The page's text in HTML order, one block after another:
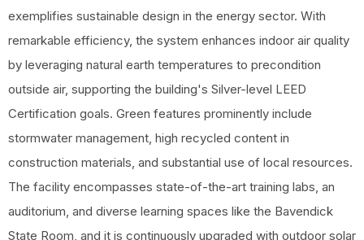
exemplifies sustainable design in the energy sector. With
remarkable efficiency, the system enhances indoor air quality
by leveraging natural earth temperatures to precondition
outside air, supporting the building's Silver-level LEED
Certification goals. Green features prominently include
stormwater management, high recycled content in
construction materials, and substantial use of local resources.
The facility encompasses state-of-the-art training labs, an
auditorium, and diverse learning spaces like the Bavendick
State Room, and it is continuously upgraded with outdoor solar